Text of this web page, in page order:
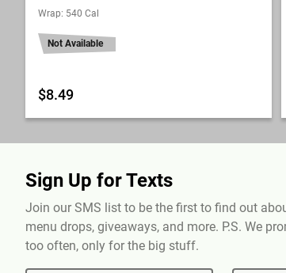
Wrap: 540 Cal
Not Available
$8.49
Sign Up for Texts
Join our SMS list to be the first to find out
menu drops, giveaways, and more. P.S. We
too often, only for the big stuff.